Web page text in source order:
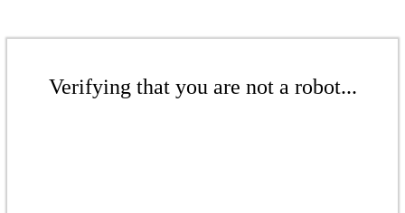
Verifying that you are not a robot...